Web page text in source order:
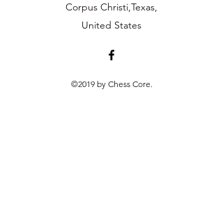
Corpus Christi,Texas,
United States
©2019 by Chess Core.